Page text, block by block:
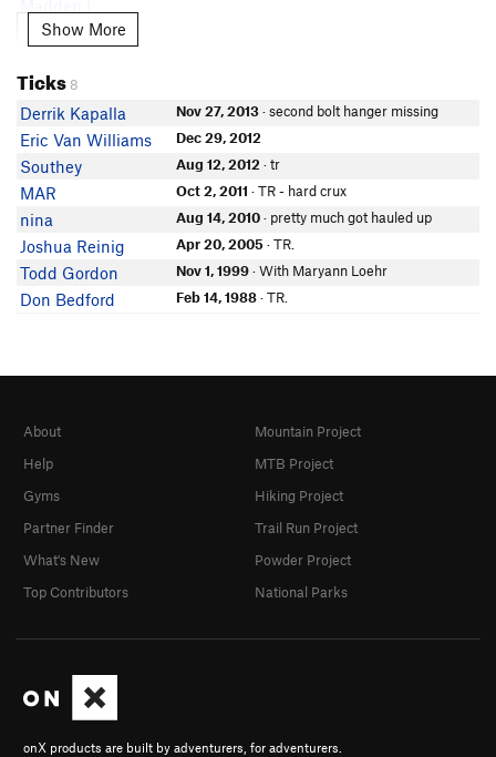
paul harris
Chad Wagner
Jordan Zane
Hieu L
Kenji Fukuda
Show More
Show More
Ticks 8
Derrik Kapalla Nov 27, 2013· second bolt hanger missing
Eric Van Williams Dec 29, 2012
Southey Aug 12, 2012 · tr
MAR Oct 2, 2011 · TR - hard crux
nina Aug 14, 2010· pretty much got hauled up
Joshua Reinig Apr 20, 2005 · TR.
Todd Gordon Nov 1, 1999· With Maryann Loehr
Don Bedford Feb 14, 1988· TR.
onX products are built by adventurers, for adventurers.
About
Help
Gyms
Partner Finder
What's New
Top Contributors
Mountain Project
MTB Project
Hiking Project
Trail Run Project
Powder Project
National Parks